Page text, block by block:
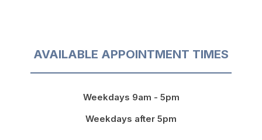
AVAILABLE APPOINTMENT TIMES
Weekdays 9am - 5pm
Weekdays after 5pm